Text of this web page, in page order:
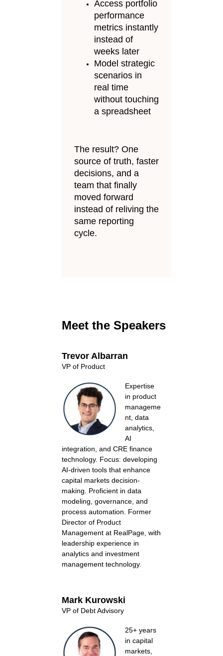
Access portfolio
performance
metrics instantly
instead of
weeks later
Model strategic
scenarios in
real time
without touching
a spreadsheet
The result? One
source of truth, faster
decisions, and a
team that finally
moved forward
instead of reliving the
same reporting
cycle.
Meet the Speakers
Trevor Albarran
VP of Product
Expertise
in product
manageme
nt, data
analytics,
AI
integration, and CRE finance
technology. Focus: developing
AI-driven tools that enhance
capital markets decision-
making. Proficient in data
modeling, governance, and
process automation. Former
Director of Product
Management at RealPage, with
leadership experience in
analytics and investment
management technology.
Mark Kurowski
VP of Debt Advisory
25+ years
in capital
markets,